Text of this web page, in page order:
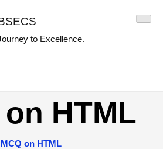
to Excellence.
on HTML
on HTML